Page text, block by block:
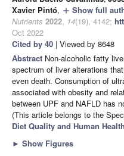
Xavier Pintó, add Show full
Nutrients 2022, 14(19), 4142;
Oct 2022
Cited by 40 | Viewed by 8648
Abstract Non-alcoholic fatty
spectrum of liver alterations
even death. Consumption of
associated with obesity and
between UPF and NAFLD has
(This article belongs to the
Diet Quality and Human Health
► Show Figures